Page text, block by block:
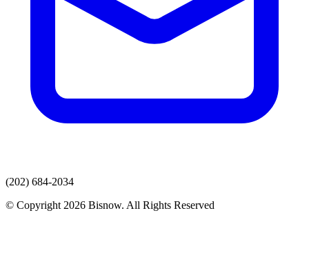
(202) 684-2034
© Copyright 2026 Bisnow. All Rights Reserved